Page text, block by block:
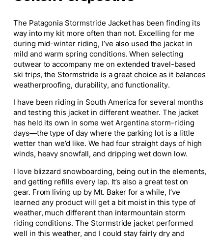
The Patagonia Stormstride Jacket has been finding its
way into my kit more often than not. Excelling for me
during mid-winter riding, I’ve also used the jacket in
mild and warm spring conditions. When selecting
outwear to accompany me on extended travel-based
ski trips, the Stormstride is a great choice as it balances
weatherproofing, durability, and functionality.
I have been riding in South America for several months
and testing this jacket in different weather. The jacket
has held its own in some wet Argentina storm-riding
days—the type of day where the parking lot is a little
wetter than we’d like. We had four straight days of high
winds, heavy snowfall, and dripping wet down low.
I love blizzard snowboarding, being out in the elements,
and getting refills every lap. It’s also a great test on
gear. From living up by Mt. Baker for a while, I’ve
learned any product will get a bit moist in this type of
weather, much different than intermountain storm
riding conditions. The Stormstride jacket performed
well in this weather, and I could stay fairly dry and